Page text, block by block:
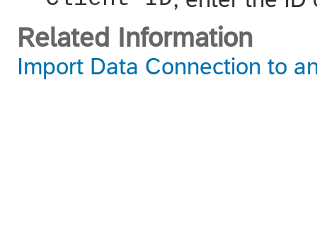
Related Information
Import Data Connection to